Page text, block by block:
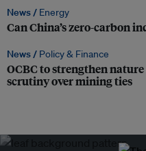
News / Energy
Can China’s zero-carbon
News / Policy & Finance
OCBC to strengthen
scrutiny over mining ties